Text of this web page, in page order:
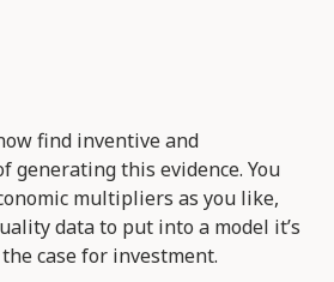
find inventive and
generating this evidence. You
multipliers as you like,
data to put into a model it’s
case for investment.